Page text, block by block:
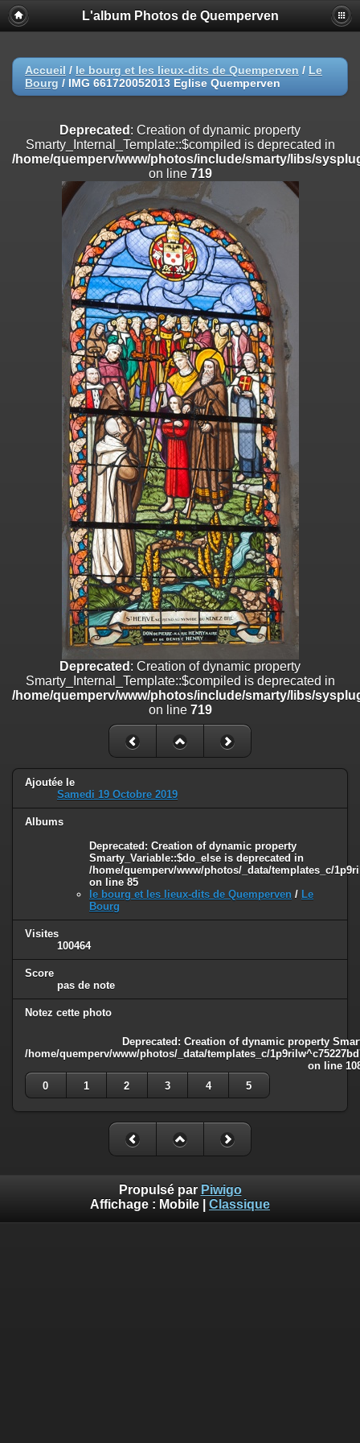
Deprecated
: Creation of dynamic property
Smarty_Internal_Extension_Handler::$registerPlugin is deprecated in
on line
Deprecated: Creation of dynamic property
/home/quemperv/www/photos/include/smarty/libs/sysplugins/
on line
Deprecated: Creation of dynamic property
Smarty_Internal_Extension_Handler::$append is deprecated in
/home/quemperv/www/photos/include/smarty/libs/sysplugins/
: Creation of dynamic property
Smarty_Internal_Extension_Handler::$getTemplateVars is deprecated
/home/quemperv/www/photos/include/smarty/libs/sysplugins/
Deprecated : Creation of dynamic property
Smarty_Internal_Extension_Handler::$unregisterFilter is deprecated in
/home/quemperv/www/photos/include/smarty/libs/sysplugins/
Deprecated: Creation of dynamic property
Smarty_Internal_Template::$compiled is deprecated in
/home/quemperv/www/photos/include/smarty/libs/sysplugins/
: Creation of dynamic property Smarty_Variable::$do_else
is deprecated in
/home/quemperv/www/photos/_data/templates_c/
L'album Photos de Quemperven
Accueil / le bourg et les lieux-dits de Quemperven / Le
Bourg / IMG 661720052013 Eglise Quemperven
Deprecated : Creation of dynamic property
Smarty_Internal_Template::$compiled is deprecated in
/home/quemperv/www/photos/include/smarty/libs/
on line 719
Deprecated : Creation of dynamic property
Smarty_Internal_Template::$compiled is deprecated in
/home/quemperv/www/photos/include/smarty/libs/
on line 719
Ajoutée le
Samedi 19 Octobre 2019
Albums
Deprecated : Creation of dynamic property
Smarty_Variable::$do_else is deprecated in
/home/quemperv/www/photos/_data/templates_c/
on line 85
le bourg et les lieux-dits de Quemperven / Le
Bourg
Visites
100464
Score
pas de note
Notez cette photo
Deprecated : Creation of dynamic property
/home/quemperv/www/photos/_data/templates_c/
on line
0
1 2 3 4 5
Propulsé par Piwigo
Affichage : Mobile Classique